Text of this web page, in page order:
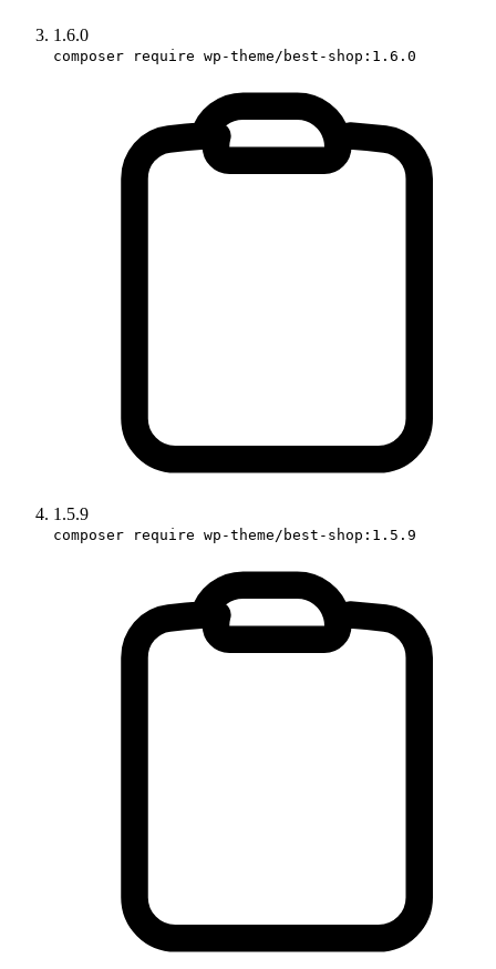
1.6.0
composer require wp-theme/best-shop:1.6.0
1.5.9
composer require wp-theme/best-shop:1.5.9